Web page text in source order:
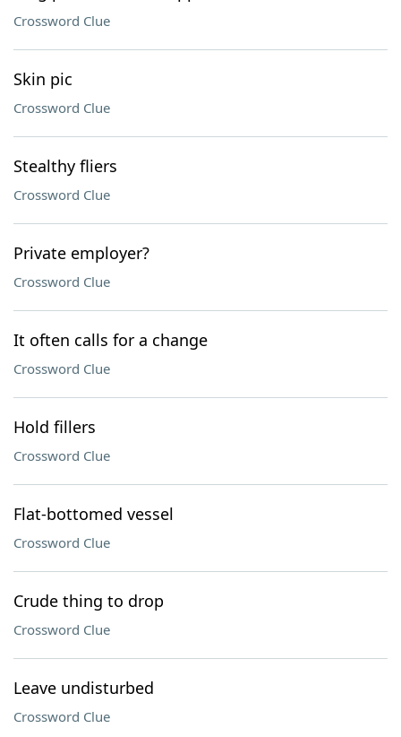
Crossword Clue
Skin pic
Crossword Clue
Stealthy fliers
Crossword Clue
Private employer?
Crossword Clue
It often calls for a change
Crossword Clue
Hold fillers
Crossword Clue
Flat-bottomed vessel
Crossword Clue
Crude thing to drop
Crossword Clue
Leave undisturbed
Crossword Clue